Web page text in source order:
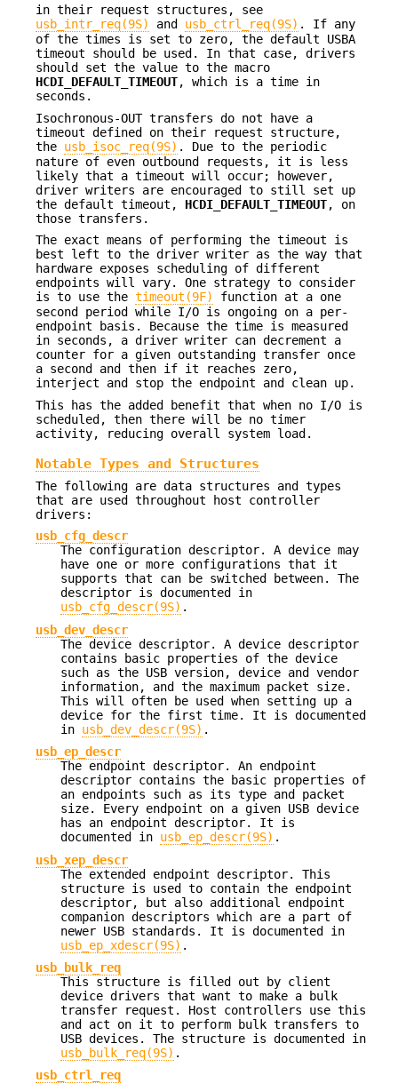
in their request structures, see
usb_intr_req(9S)
and usb_ctrl_req(9S) . If any
of the times is set to zero, the default USBA
timeout should be used. In that case, drivers
should set the value to the macro
HCDI_DEFAULT_TIMEOUT, which is a time in
seconds.
Isochronous-OUT transfers do not have a
timeout defined on their request structure,
the usb_isoc_req(9S) . Due to the periodic
nature of even outbound requests, it is less
likely that a timeout will occur; however,
driver writers are encouraged to still set up
the default timeout, HCDI_DEFAULT_TIMEOUT, on
those transfers.
The exact means of performing the timeout is
best left to the driver writer as the way that
hardware exposes scheduling of different
endpoints will vary. One strategy to consider
is to use the timeout(9F)
function at a one
second period while I/O is ongoing on a per-
endpoint basis. Because the time is measured
in seconds, a driver writer can decrement a
counter for a given outstanding transfer once
a second and then if it reaches zero,
interject and stop the endpoint and clean up.
This has the added benefit that when no I/O is
scheduled, then there will be no timer
activity, reducing overall system load.
Notable Types and Structures
The following are data structures and types
that are used throughout host controller
drivers:
usb_cfg_descr
The configuration descriptor. A device may
have one or more configurations that it
supports that can be switched between. The
descriptor is documented in
usb_cfg_descr(9S) .
usb_dev_descr
The device descriptor. A device descriptor
contains basic properties of the device
such as the USB version, device and vendor
information, and the maximum packet size.
This will often be used when setting up a
device for the first time. It is documented
in usb_dev_descr(9S) .
usb_ep_descr
The endpoint descriptor. An endpoint
descriptor contains the basic properties of
an endpoints such as its type and packet
size. Every endpoint on a given USB device
has an endpoint descriptor. It is
documented in usb_ep_descr(9S) .
usb_xep_descr
The extended endpoint descriptor. This
structure is used to contain the endpoint
descriptor, but also additional endpoint
companion descriptors which are a part of
newer USB standards. It is documented in
usb_ep_xdescr(9S) .
usb_bulk_req
This structure is filled out by client
device drivers that want to make a bulk
transfer request. Host controllers use this
and act on it to perform bulk transfers to
USB devices. The structure is documented in
usb_bulk_req(9S) .
usb_ctrl_req